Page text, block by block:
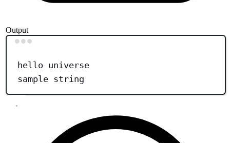
Output
hello universe
sample string